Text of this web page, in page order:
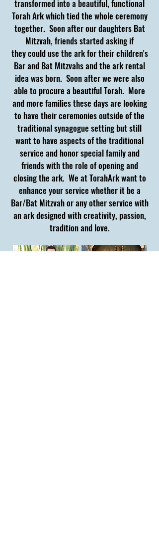
transformed into a beautiful, functional
Torah Ark which tied the whole ceremony
together. Soon after our daughters Bat
Mitzvah, friends started asking if
they could use the ark for their children's
Bar and Bat Mitzvahs and the ark rental
idea was born. Soon after we were also
able to procure a beautiful Torah. More
and more families these days are looking
to have their ceremonies outside of the
traditional synagogue setting but still
want to have aspects of the traditional
service and honor special family and
friends with the role of opening and
closing the ark. We at TorahArk want to
enhance your service whether it be a
Bar/Bat Mitzvah or any other service with
an ark designed with creativity, passion,
tradition and love.